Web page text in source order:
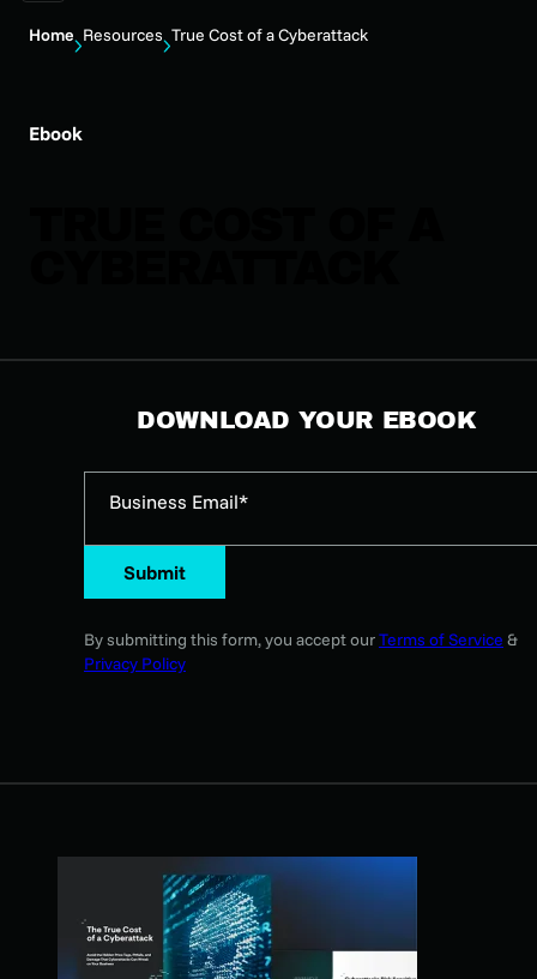
Home Resources True Cost of a Cyberattack
Ebook
DOWNLOAD YOUR EBOOK
Business Email*
Submit
By submitting this form, you accept ourTerms of Service &
Privacy Policy